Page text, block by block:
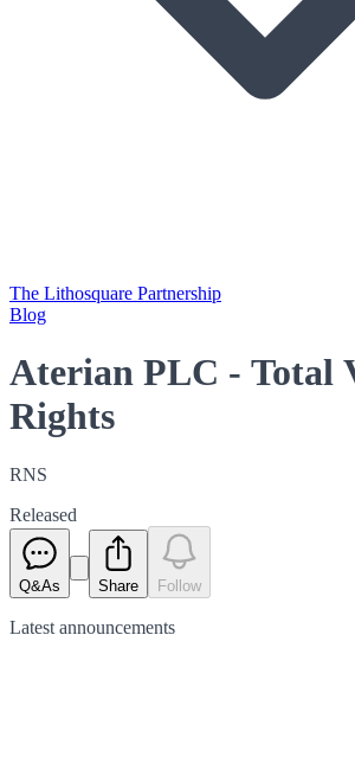
The Lithosquare Partnership
Blog
Aterian PLC - Total
Rights
RNS
Released
Q&As Share Follow
Latest announcements